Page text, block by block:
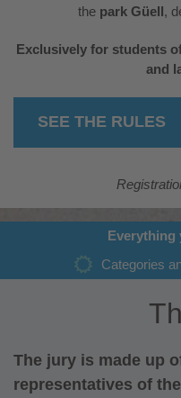
the park Güell,
Exclusively for students
and
SEE THE RULES
Everything
Categories
The jury is made up
representatives of